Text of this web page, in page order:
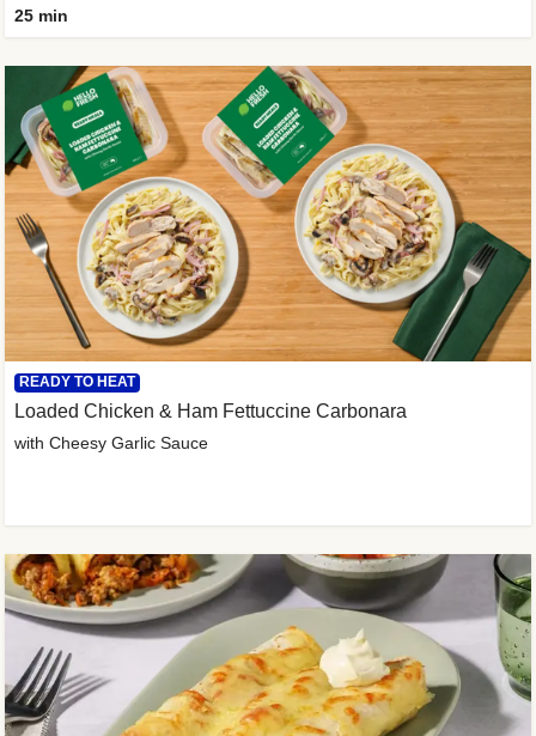
READY TO HEAT
Loaded Chicken & Ham Fettuccine Carbonara
with Cheesy Garlic Sauce
25 min